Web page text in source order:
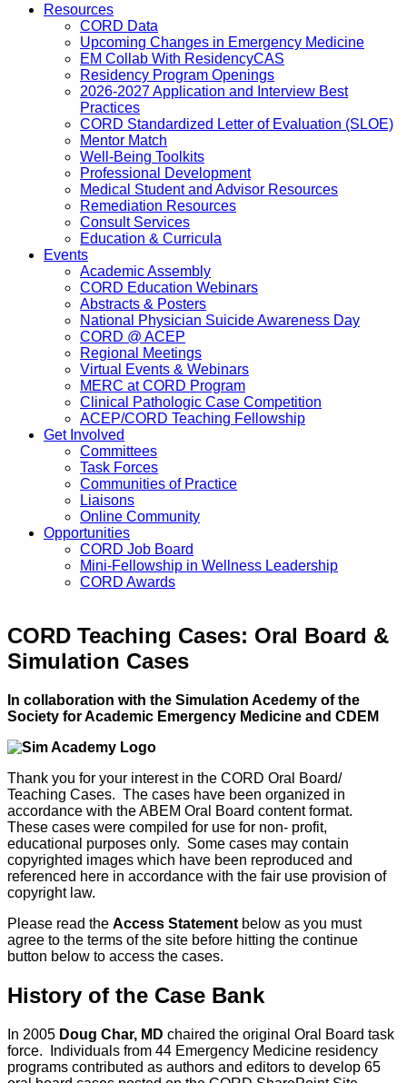
Resources
CORD Data
Upcoming Changes in Emergency Medicine
EM Collab With ResidencyCAS
Residency Program Openings
2026-2027 Application and Interview Best
Practices
CORD Standardized Letter of Evaluation (SLOE)
Mentor Match
Well-Being Toolkits
Professional Development
Medical Student and Advisor Resources
Remediation Resources
Consult Services
Education & Curricula
Events
Academic Assembly
CORD Education Webinars
Abstracts & Posters
National Physician Suicide Awareness Day
CORD @ ACEP
Regional Meetings
Virtual Events & Webinars
MERC at CORD Program
Clinical Pathologic Case Competition
ACEP/CORD Teaching Fellowship
Get Involved
Committees
Task Forces
Communities of Practice
Liaisons
Online Community
Opportunities
CORD Job Board
Mini-Fellowship in Wellness Leadership
CORD Awards
CORD Teaching Cases: Oral Board &
Simulation Cases
In collaboration with the Simulation Acedemy of the
Society for Academic Emergency Medicine and CDEM
Thank you for your interest in the CORD Oral Board/
Teaching Cases. The cases have been organized in
accordance with the ABEM Oral Board content format.
These cases were compiled for use for non- profit,
educational purposes only. Some cases may contain
copyrighted images which have been reproduced and
referenced here in accordance with the fair use provision of
copyright law.
Please read the Access Statement below as you must
agree to the terms of the site before hitting the continue
button below to access the cases.
History of the Case Bank
In 2005 Doug Char, MD chaired the original Oral Board task
force. Individuals from 44 Emergency Medicine residency
programs contributed as authors and editors to develop 65